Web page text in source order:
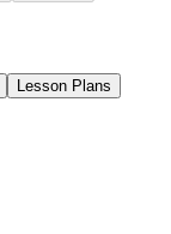
Lesson Plans